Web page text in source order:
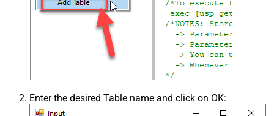
Enter the desired Table name and click on OK: